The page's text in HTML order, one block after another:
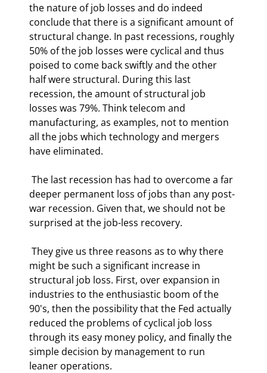
the nature of job losses and do indeed
conclude that there is a significant amount of
structural change. In past recessions, roughly
50% of the job losses were cyclical and thus
poised to come back swiftly and the other
half were structural. During this last
recession, the amount of structural job
losses was 79%. Think telecom and
manufacturing, as examples, not to mention
all the jobs which technology and mergers
have eliminated.
deeper permanent loss of jobs than any post-
war recession. Given that, we should not be
surprised at the job-less recovery.
might be such a significant increase in
structural job loss. First, over expansion in
industries to the enthusiastic boom of the
90's, then the possibility that the Fed actually
reduced the problems of cyclical job loss
through its easy money policy, and finally the
simple decision by management to run
leaner operations.